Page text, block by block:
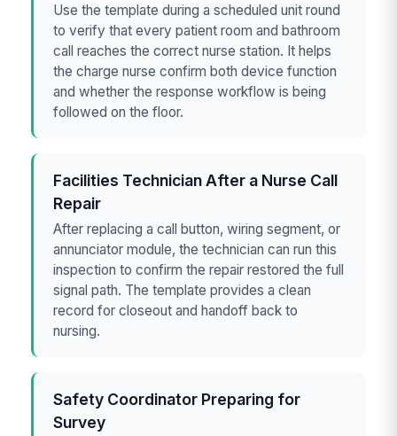
Use the template during a scheduled unit round
to verify that every patient room and bathroom
call reaches the correct nurse station. It helps
the charge nurse confirm both device function
and whether the response workflow is being
followed on the floor.
Facilities Technician After a Nurse Call
Repair
After replacing a call button, wiring segment, or
annunciator module, the technician can run this
inspection to confirm the repair restored the full
signal path. The template provides a clean
record for closeout and handoff back to
nursing.
Safety Coordinator Preparing for
Survey